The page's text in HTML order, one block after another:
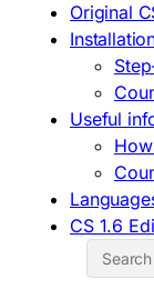
Original
Useful
CS 1.6